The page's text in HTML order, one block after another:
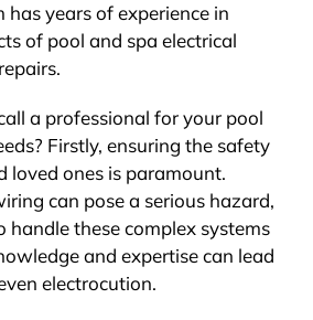
has years of experience in
of pool and spa electrical
a professional for your pool
Firstly, ensuring the safety
loved ones is paramount.
can pose a serious hazard,
these complex systems
and expertise can lead
electrocution.